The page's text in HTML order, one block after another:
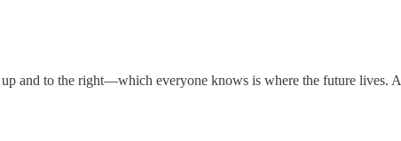
and to the right—which everyone knows is where the future lives. A